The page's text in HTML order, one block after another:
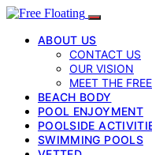
ABOUT US
CONTACT US
OUR VISION
MEET THE
BEACH BODY
POOL ENJOYMENT
POOLSIDE
SWIMMING POOLS